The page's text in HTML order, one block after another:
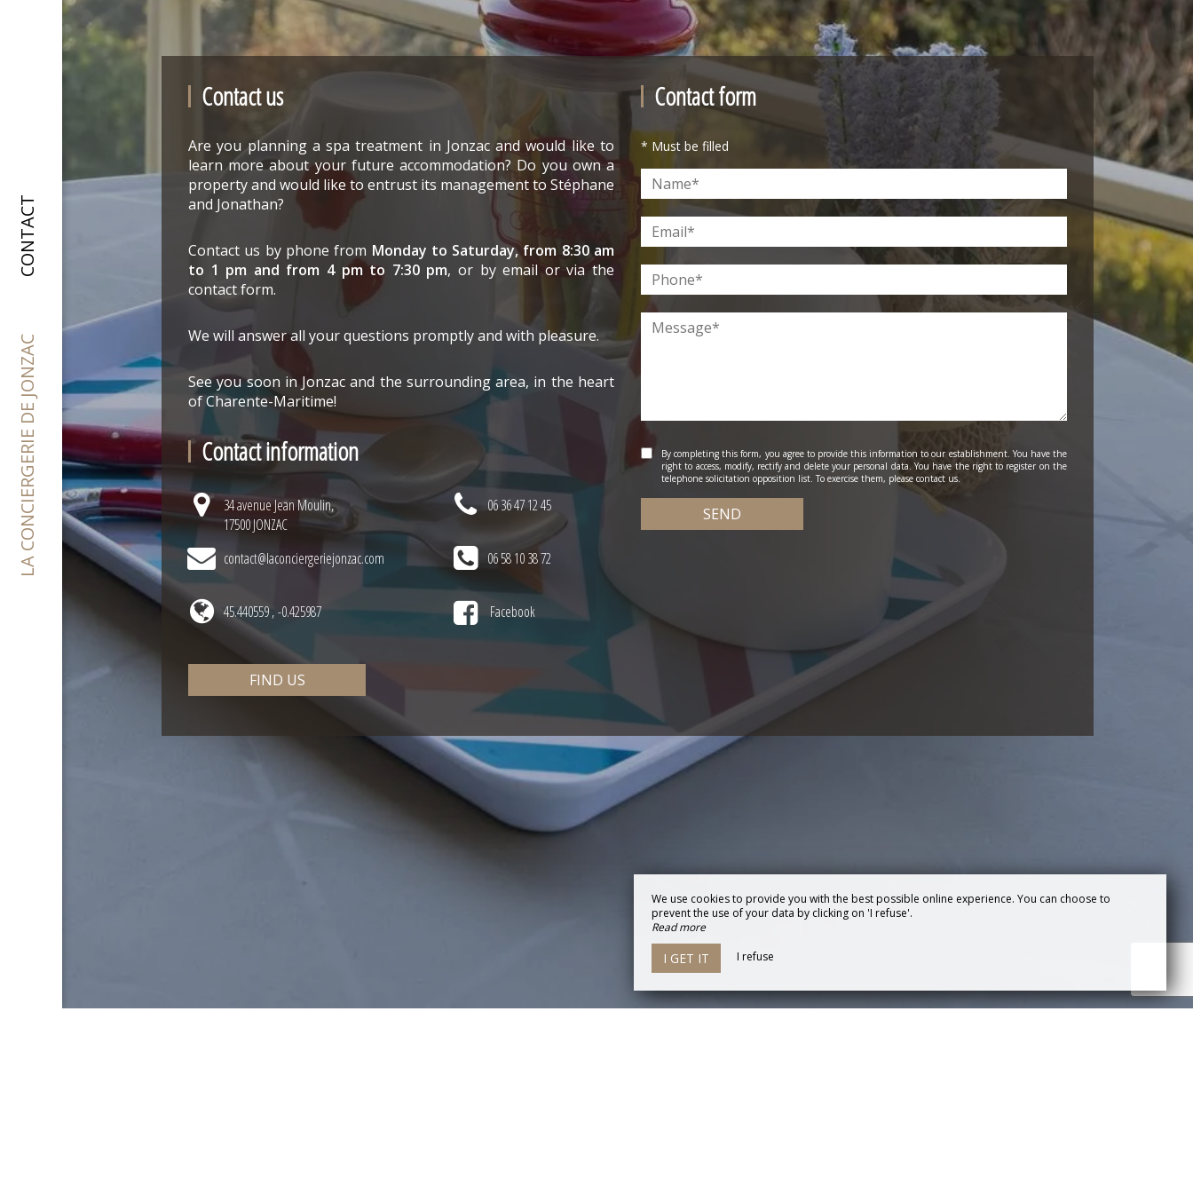
CONTACT
LA CONCIERGERIE DE JONZAC
Contact us
Are you planning a spa treatment in Jonzac and would like to
learn more about your future accommodation? Do you own a
property and would like to entrust its management to Stéphane
and Jonathan?
Contact us by phone from Monday to Saturday, from 8:30 am
to 1 pm and from 4 pm to 7:30 pm, or by email or via the
contact form.
We will answer all your questions promptly and with pleasure.
See you soon in Jonzac and the surrounding area, in the heart
of Charente-Maritime!
Contact information
34 avenue Jean Moulin,
17500 JONZAC
contact@laconciergeriejonzac.com
45.440559 , -0.425987
06 36 47 12 45
06 58 10 38 72
Facebook
FIND US
Contact form
* Must be filled
By completing this form, you agree to provide this information to our establishment. You have the
right to access, modify, rectify and delete your personal data. You have the right to register on the
telephone solicitation opposition list. To exercise them, please contact us.
SEND
We use cookies to provide you with the best possible online experience. You can choose to
prevent the use of your data by clicking on 'I refuse'.
Read more
I GET IT I refuse